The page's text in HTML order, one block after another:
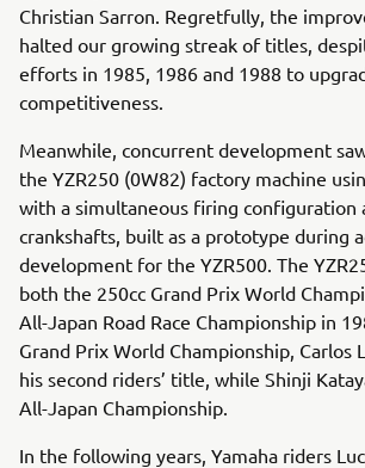
Christian Sarron. Regretfully, the
halted our growing streak of titles,
efforts in 1985, 1986 and 1988 to
competitiveness.
Meanwhile, concurrent development
the YZR250 (0W82) factory machine
with a simultaneous firing configuration
crankshafts, built as a prototype during
development for the YZR500. The
both the 250cc Grand Prix World
All-Japan Road Race Championship in
Grand Prix World Championship, Carlos
his second riders’ title, while Shinji
All-Japan Championship.
In the following years, Yamaha riders